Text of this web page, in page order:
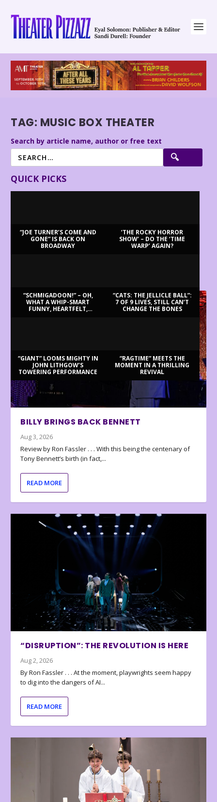
TAG: MUSIC BOX THEATER
Search by article name, author or free text
QUICK PICKS
“JOE TURNER’S COME AND
GONE” IS BACK ON
BROADWAY
‘THE ROCKY HORROR
SHOW’ – DO THE ‘TIME
WARP’ AGAIN?
“SCHMIGADOON!” – OH,
WHAT A WHIP-SMART
FUNNY, HEARTFELT,
“CATS: THE JELLICLE BALL”:
7 OF 9 LIVES, STILL CAN’T
CHANGE THE BONES
“GIANT” LOOMS MIGHTY IN
JOHN LITHGOW’S
TOWERING PERFORMANCE
“RAGTIME” MEETS THE
MOMENT IN A THRILLING
REVIVAL
BILLY BRINGS BACK BENNETT
Aug 3, 2026
Review by Ron Fassler . . . With this being the centenary of
Tony Bennett’s birth (in fact,...
READ MORE
“DISRUPTION”: THE REVOLUTION IS HERE
Aug 2, 2026
By Ron Fassler . . . At the moment, playwrights seem happy
to dig into the dangers of AI...
READ MORE